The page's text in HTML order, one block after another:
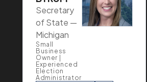
Secretary
of State —
Michigan
Small
Business
Owner |
Experienced
Election
Administrator